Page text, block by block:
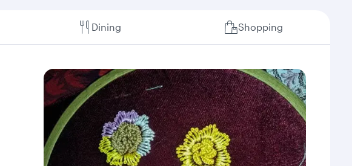
Dining Shopping